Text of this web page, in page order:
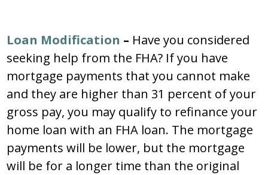
Loan Modification – Have you considered
seeking help from the FHA? If you have
mortgage payments that you cannot make
and they are higher than 31 percent of your
gross pay, you may qualify to refinance your
home loan with an FHA loan. The mortgage
payments will be lower, but the mortgage
will be for a longer time than the original